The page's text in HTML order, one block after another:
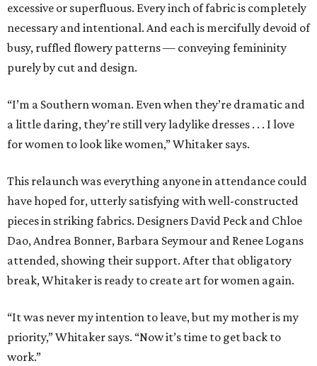
excessive or superfluous. Every inch of fabric is completely
necessary and intentional. And each is mercifully devoid of
busy, ruffled flowery patterns — conveying femininity
purely by cut and design.
“I’m a Southern woman. Even when they’re dramatic and
a little daring, they’re still very ladylike dresses . . . I love
for women to look like women,” Whitaker says.
This relaunch was everything anyone in attendance could
have hoped for, utterly satisfying with well-constructed
pieces in striking fabrics. Designers David Peck and Chloe
Dao, Andrea Bonner, Barbara Seymour and Renee Logans
attended, showing their support. After that obligatory
break, Whitaker is ready to create art for women again.
“It was never my intention to leave, but my mother is my
priority,” Whitaker says. “Now it’s time to get back to
work.”